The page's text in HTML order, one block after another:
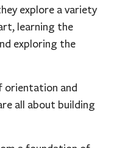
explore a variety
learning the
exploring the
orientation and
all about building